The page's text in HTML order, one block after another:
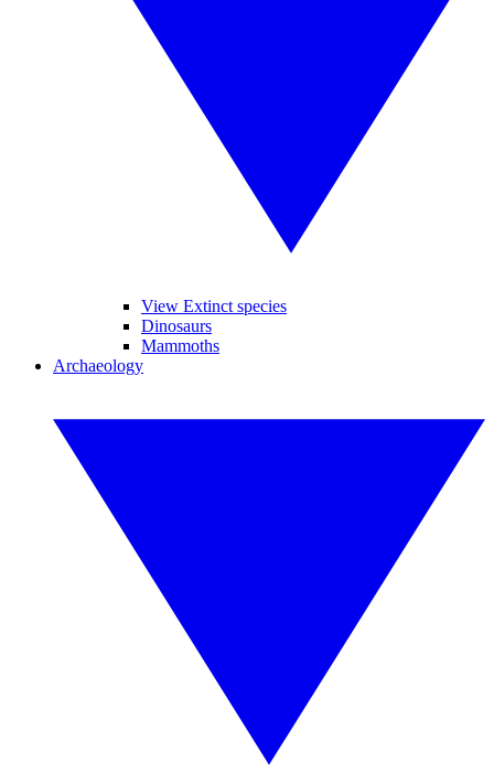
View Extinct species
Dinosaurs
Mammoths
Archaeology